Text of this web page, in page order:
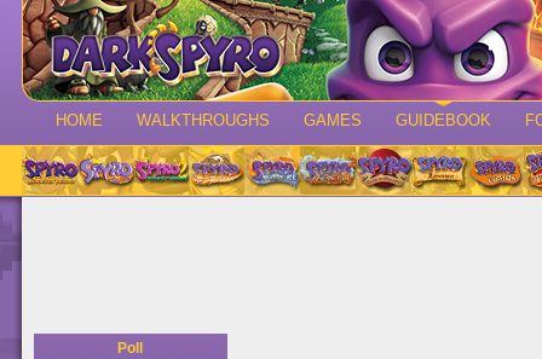
HOME WALKTHROUGHS GAMES GUIDEBOOK
Poll